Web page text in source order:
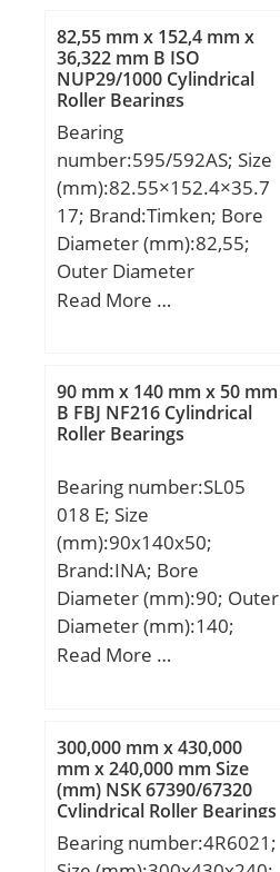
min.:2,5 mm; r1 min.:2,5
mm; Weight:14,2 Kg;
Basic dynamic load rating
(C):620 kN;
82,55 mm x 152,4 mm x
36,322 mm B ISO
NUP29/1000 Cylindrical
Roller Bearings
Bearing
number:595/592AS; Size
(mm):82.55×152.4×35.7
17; Brand:Timken; Bore
Diameter (mm):82,55;
Outer Diameter
(mm):152,4; Width
T:35,717 mm; B:36,322
mm; C:26,192 mm; R:3,5
mm; r:0,8 mm;
Read More …
90 mm x 140 mm x 50 mm
B FBJ NF216 Cylindrical
Roller Bearings
Bearing number:SL05
018 E; Size
(mm):90x140x50;
Brand:INA; Bore
Diameter (mm):90; Outer
Diameter (mm):140;
Width (mm):50; d:90
mm; Weight:2.8 Kg; Basic
dynamic load rating
(C):219 kN; Basic static
load rating (C0):370 kN;
Read More …
300,000 mm x 430,000
mm x 240,000 mm Size
(mm) NSK 67390/67320
Cylindrical Roller Bearings
Bearing number:4R6021;